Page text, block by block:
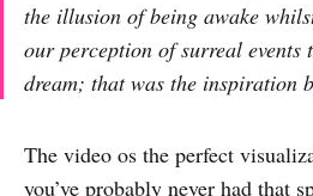
the illusion of being awake
our perception of surreal events
dream; that was the inspiration
The video os the perfect
you’ve probably never had that